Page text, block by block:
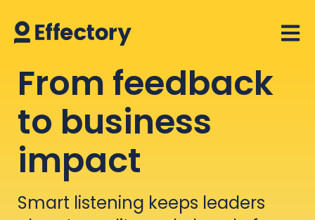
Open
From feedback
to business
impact
Smart listening keeps leaders